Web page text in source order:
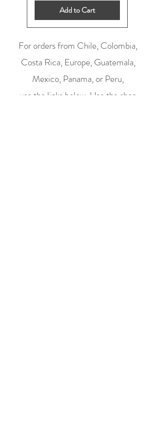
Add to Cart
For orders from Chile, Colombia,
Costa Rica, Europe, Guatemala,
Mexico, Panama, or Peru,
use the links below. Use the shop